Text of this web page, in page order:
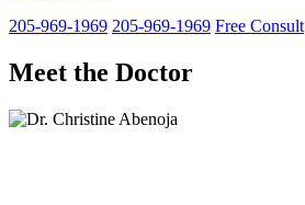
205-969-1969 205-969-1969 Free Consult
Meet the Doctor